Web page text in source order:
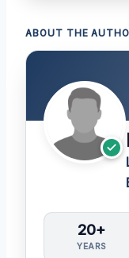
ABOUT THE
20+
YEARS